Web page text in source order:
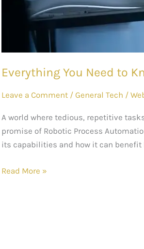
Everything You Need to
Leave a Comment / General Tech /
A world where tedious, repetitive
promise of Robotic Process
its capabilities and how it can
Read More »